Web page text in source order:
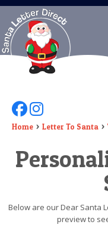
HOME
LETTER FROM SANTA
DEAR SANTA
ELF LETTERS
VIDEO
Follow Us On Facebook
Follow Us On
Home Letter To Santa
Below are our Dear Santa
preview to